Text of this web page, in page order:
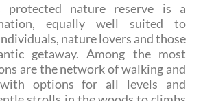
protected nature reserve is a
equally well suited to
nature lovers and those
getaway. Among the most
are the network of walking and
options for all levels and